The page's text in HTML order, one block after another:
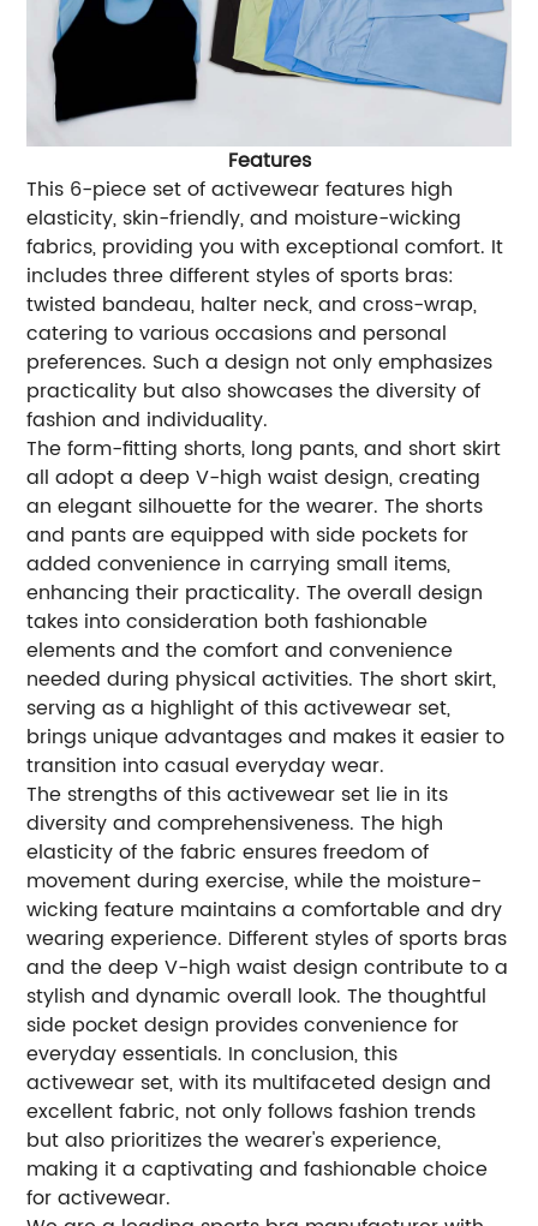
Features
This 6-piece set of activewear features high
elasticity, skin-friendly, and moisture-wicking
fabrics, providing you with exceptional comfort. It
includes three different styles of sports bras:
twisted bandeau, halter neck, and cross-wrap,
catering to various occasions and personal
preferences. Such a design not only emphasizes
practicality but also showcases the diversity of
fashion and individuality.
The form-fitting shorts, long pants, and short skirt
all adopt a deep V-high waist design, creating
an elegant silhouette for the wearer. The shorts
and pants are equipped with side pockets for
added convenience in carrying small items,
enhancing their practicality. The overall design
takes into consideration both fashionable
elements and the comfort and convenience
needed during physical activities. The short skirt,
serving as a highlight of this activewear set,
brings unique advantages and makes it easier to
transition into casual everyday wear.
The strengths of this activewear set lie in its
diversity and comprehensiveness. The high
elasticity of the fabric ensures freedom of
movement during exercise, while the moisture-
wicking feature maintains a comfortable and dry
wearing experience. Different styles of sports bras
and the deep V-high waist design contribute to a
stylish and dynamic overall look. The thoughtful
side pocket design provides convenience for
everyday essentials. In conclusion, this
activewear set, with its multifaceted design and
excellent fabric, not only follows fashion trends
but also prioritizes the wearer's experience,
making it a captivating and fashionable choice
for activewear.